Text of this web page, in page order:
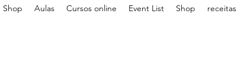
Shop Aulas Cursos online Event List Shop receitas